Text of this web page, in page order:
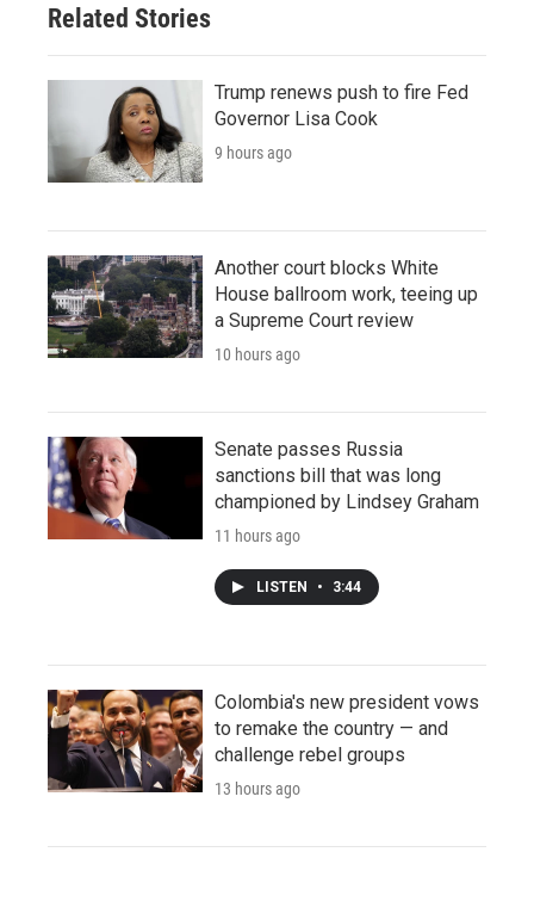
Related Stories
Trump renews push to fire Fed
Governor Lisa Cook
9 hours ago
Another court blocks White
House ballroom work, teeing up
a Supreme Court review
10 hours ago
Senate passes Russia
sanctions bill that was long
championed by Lindsey Graham
11 hours ago
LISTEN • 3:44
Colombia's new president vows
to remake the country — and
challenge rebel groups
13 hours ago